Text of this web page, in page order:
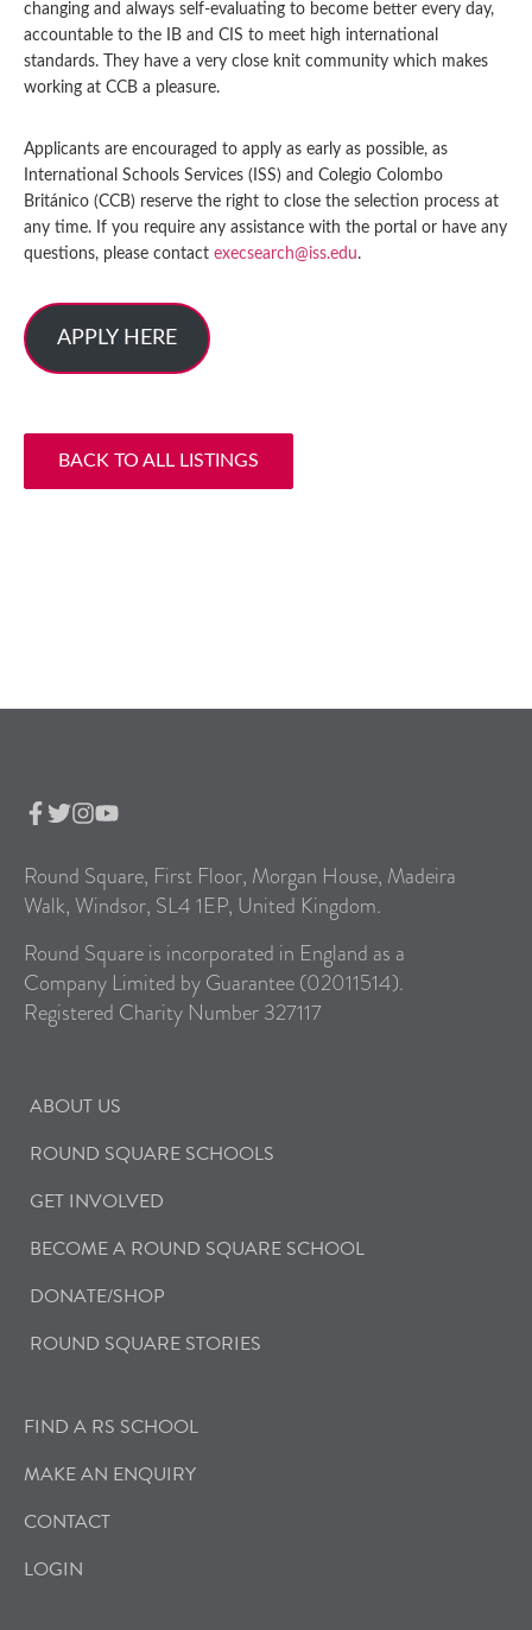
changing and always self-evaluating to become better every day,
accountable to the IB and CIS to meet high international
standards. They have a very close knit community which makes
working at CCB a pleasure.
Applicants are encouraged to apply as early as possible, as
International Schools Services (ISS) and Colegio Colombo
Británico (CCB) reserve the right to close the selection process at
any time. If you require any assistance with the portal or have any
questions, please contact execsearch@iss.edu.
APPLY HERE
BACK TO ALL LISTINGS
Round Square, First Floor, Morgan House, Madeira
Walk, Windsor, SL4 1EP, United Kingdom.
Round Square is incorporated in England as a
Company Limited by Guarantee (02011514).
Registered Charity Number 327117
ABOUT US
ROUND SQUARE SCHOOLS
GET INVOLVED
BECOME A ROUND SQUARE SCHOOL
DONATE/SHOP
ROUND SQUARE STORIES
FIND A RS SCHOOL
MAKE AN ENQUIRY
CONTACT
LOGIN